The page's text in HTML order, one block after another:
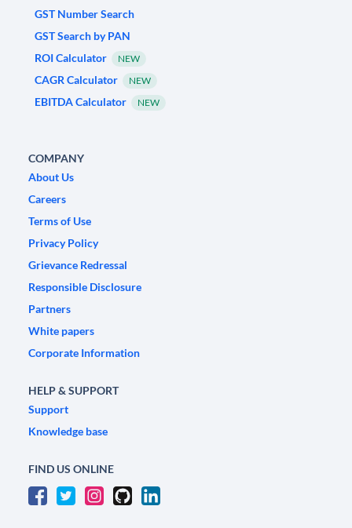
GST Number Search
GST Search by PAN
ROI Calculator
NEW
CAGR Calculator NEW
EBITDA Calculator NEW
COMPANY
About Us
Careers
Terms of Use
Privacy Policy
Grievance Redressal
Responsible Disclosure
Partners
White papers
Corporate Information
HELP & SUPPORT
Support
Knowledge base
FIND US ONLINE